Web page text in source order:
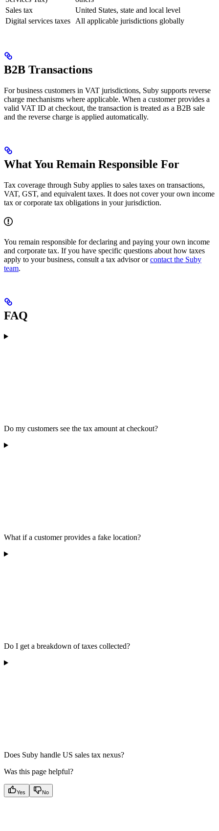
Sales tax
United States, state and local level
Digital services taxes
All applicable jurisdictions globally
B2B Transactions
For business customers in VAT jurisdictions, Suby supports reverse
charge mechanisms where applicable. When a customer provides a
valid VAT ID at checkout, the transaction is treated as a B2B sale
and the reverse charge is applied automatically.
What You Remain Responsible For
Tax coverage through Suby applies to sales taxes on transactions,
VAT, GST, and equivalent taxes. It does not cover your own income
tax or corporate tax obligations in your jurisdiction.
You remain responsible for declaring and paying your own income
and corporate tax. If you have specific questions about how taxes
apply to your business, consult a tax advisor orcontact the Suby
team.
FAQ
Do my customers see the tax amount at checkout?
What if a customer provides a fake location?
Do I get a breakdown of taxes collected?
Does Suby handle US sales tax nexus?
Was this page helpful?
Yes No